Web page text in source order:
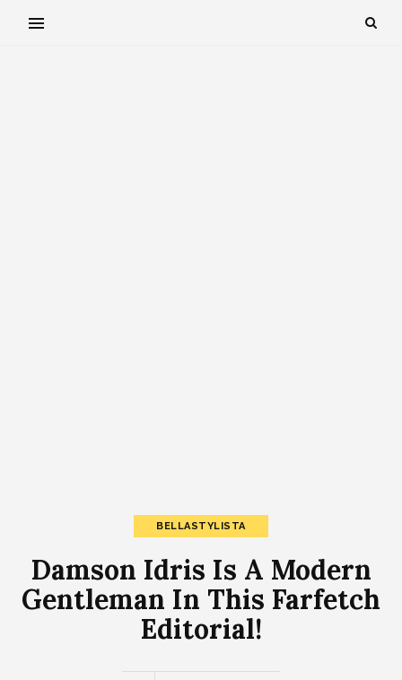
BELLASTYLISTA
Damson Idris Is A Modern
Gentleman In This Farfetch
Editorial!